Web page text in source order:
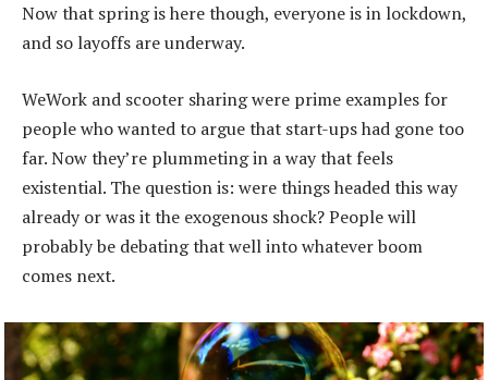
Now that spring is here though, everyone is in lockdown,
and so layoffs are underway.
WeWork and scooter sharing were prime examples for
people who wanted to argue that start-ups had gone too
far. Now they’re plummeting in a way that feels
existential. The question is: were things headed this way
already or was it the exogenous shock? People will
probably be debating that well into whatever boom
comes next.